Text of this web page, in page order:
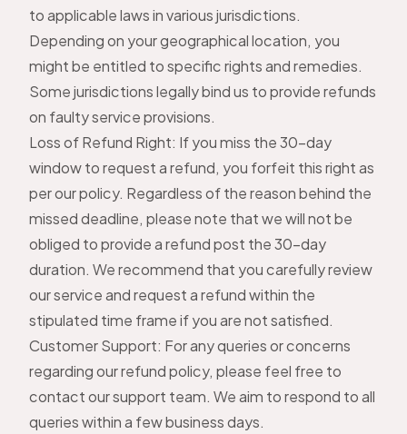
to applicable laws in various jurisdictions.
Depending on your geographical location, you
might be entitled to specific rights and remedies.
Some jurisdictions legally bind us to provide refunds
on faulty service provisions.
Loss of Refund Right: If you miss the 30-day
window to request a refund, you forfeit this right as
per our policy. Regardless of the reason behind the
missed deadline, please note that we will not be
obliged to provide a refund post the 30-day
duration. We recommend that you carefully review
our service and request a refund within the
stipulated time frame if you are not satisfied.
Customer Support: For any queries or concerns
regarding our refund policy, please feel free to
contact our support team. We aim to respond to all
queries within a few business days.